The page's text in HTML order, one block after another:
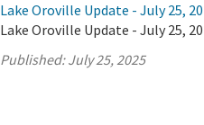
Lake Oroville Update - July 25,
Lake Oroville Update - July 25,
Published:July 25, 2025